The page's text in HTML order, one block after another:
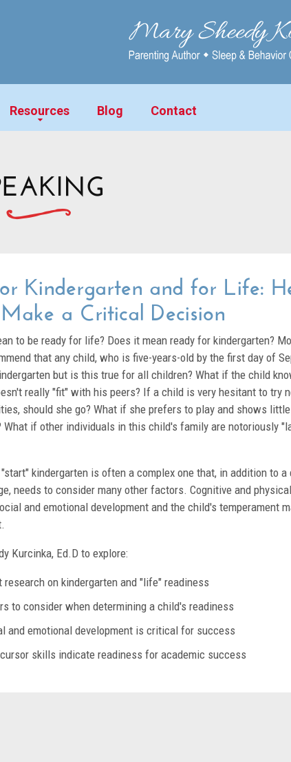
Resources Blog Contact
Kindergarten and for Life:
a Critical Decision
to be ready for life? Does it mean ready for kindergarten?
that any child, who is five-years-old by the first day of
but is this true for all children? What if the child
really "fit" with his peers? If a child is very hesitant to try
should she go? What if she prefers to play and shows
if other individuals in this child's family are notoriously
kindergarten is often a complex one that, in addition to a
needs to consider many other factors. Cognitive and
and emotional development and the child's temperament
Kurcinka, Ed.D to explore:
research on kindergarten and "life" readiness
to consider when determining a child's readiness
and emotional development is critical for success
skills indicate readiness for academic success